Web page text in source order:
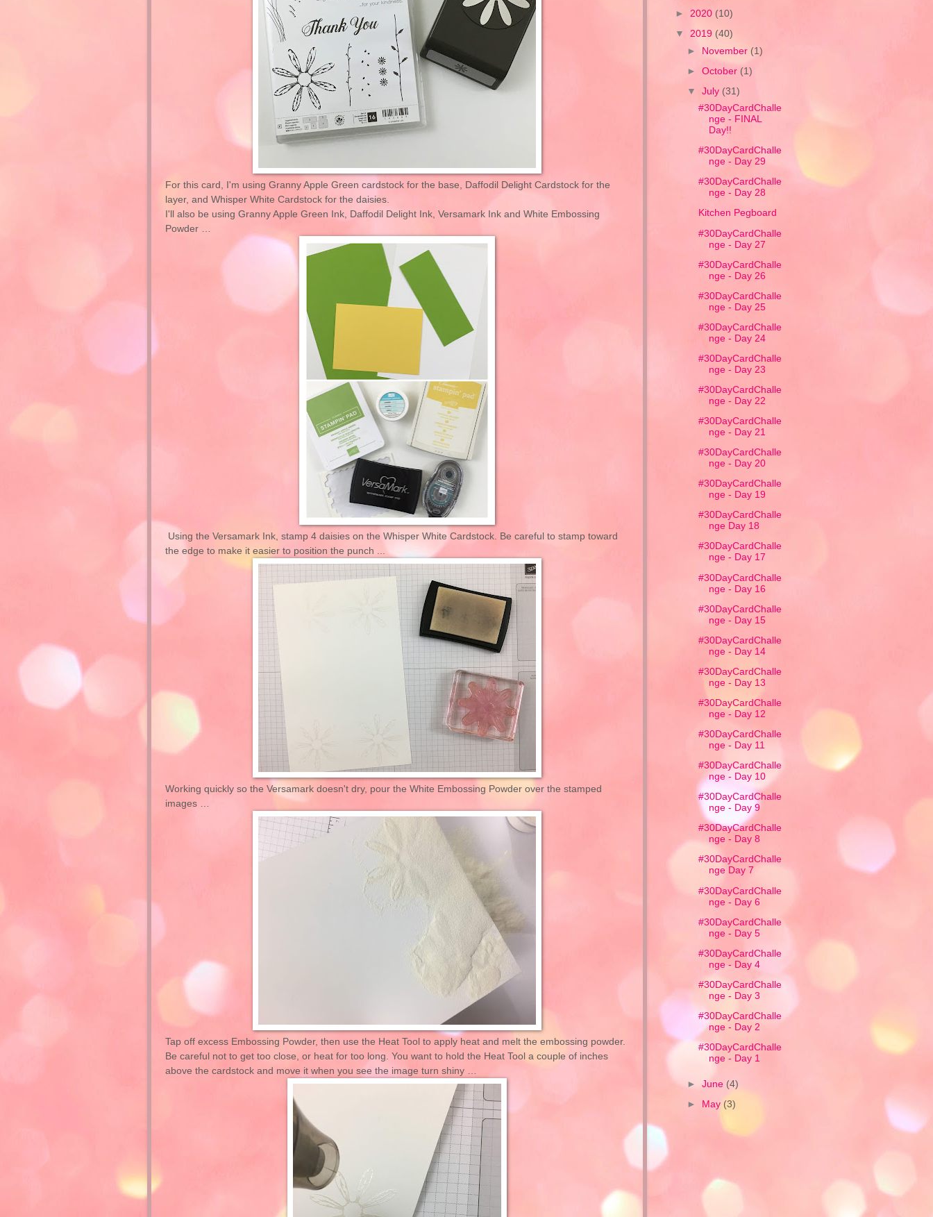
For this card, I'm using Granny Apple Green cardstock for the base, Daffodil Delight Cardstock for the
layer, and Whisper White Cardstock for the daisies.
I'll also be using Granny Apple Green Ink, Daffodil Delight Ink, Versamark Ink and White Embossing
Powder …
Using the Versamark Ink, stamp 4 daisies on the Whisper White Cardstock. Be careful to stamp toward
the edge to make it easier to position the punch ...
Working quickly so the Versamark doesn't dry, pour the White Embossing Powder over the stamped
images …
Tap off excess Embossing Powder, then use the Heat Tool to apply heat and melt the embossing powder.
Be careful not to get too close, or heat for too long. You want to hold the Heat Tool a couple of inches
above the cardstock and move it when you see the image turn shiny …
► 2020 (10)
▼ 2019 (40)
► November (1)
► October (1)
▼ July (31)
#30DayCardChalle
nge - FINAL
Day!!
#30DayCardChalle
nge - Day 29
#30DayCardChalle
nge - Day 28
Kitchen Pegboard
#30DayCardChalle
nge - Day 27
#30DayCardChalle
nge - Day 26
#30DayCardChalle
nge - Day 25
#30DayCardChalle
nge - Day 24
#30DayCardChalle
nge - Day 23
#30DayCardChalle
nge - Day 22
#30DayCardChalle
nge - Day 21
#30DayCardChalle
nge - Day 20
#30DayCardChalle
nge - Day 19
#30DayCardChalle
nge Day 18
#30DayCardChalle
nge - Day 17
#30DayCardChalle
nge - Day 16
#30DayCardChalle
nge - Day 15
#30DayCardChalle
nge - Day 14
#30DayCardChalle
nge - Day 13
#30DayCardChalle
nge - Day 12
#30DayCardChalle
nge - Day 11
#30DayCardChalle
nge - Day 10
#30DayCardChalle
nge - Day 9
#30DayCardChalle
nge - Day 8
#30DayCardChalle
nge Day 7
#30DayCardChalle
nge - Day 6
#30DayCardChalle
nge - Day 5
#30DayCardChalle
nge - Day 4
#30DayCardChalle
nge - Day 3
#30DayCardChalle
nge - Day 2
#30DayCardChalle
nge - Day 1
► June (4)
►
May (3)